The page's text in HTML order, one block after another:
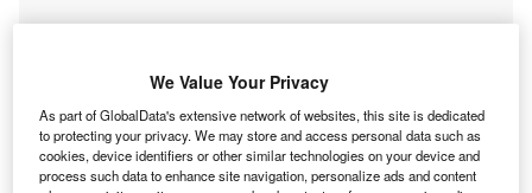
We Value Your Privacy
As part of GlobalData's extensive network of websites, this site is dedicated
to protecting your privacy. We may store and access personal data such as
cookies, device identifiers or other similar technologies on your device and
process such data to enhance site navigation, personalize ads and content